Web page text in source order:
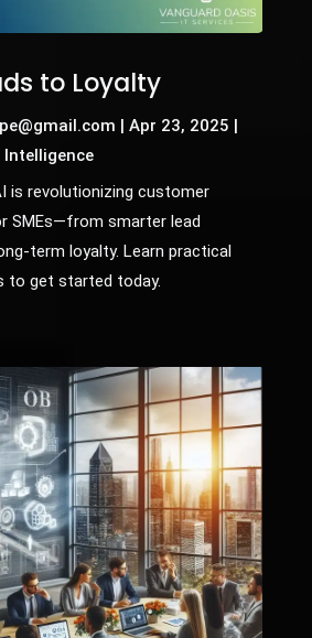
to Loyalty
| Apr 23, 2025 |
is revolutionizing customer
SMEs—from smarter lead
term loyalty. Learn practical
to get started today.